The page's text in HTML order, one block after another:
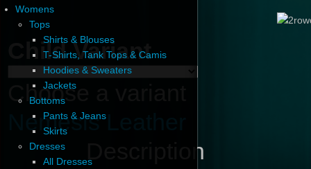
Womens
Tops
Shirts & Blouses
T-Shirts, Tank Tops & Camis
Hoodies & Sweaters
Jackets
Bottoms
Pants & Jeans
Skirts
Dresses
All Dresses
Child Variant
Choose a variant
Nemesis Leather
Description